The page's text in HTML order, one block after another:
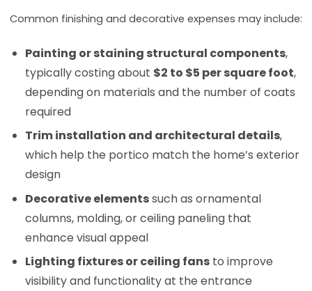
Common finishing and decorative expenses may include:
Painting or staining structural components,
typically costing about $2 to $5 per square foot,
depending on materials and the number of coats
required
Trim installation and architectural details,
which help the portico match the home’s exterior
design
Decorative elementssuch as ornamental
columns, molding, or ceiling paneling that
enhance visual appeal
Lighting fixtures or ceiling fans to improve
visibility and functionality at the entrance